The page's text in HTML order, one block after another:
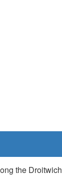
the Droitwich